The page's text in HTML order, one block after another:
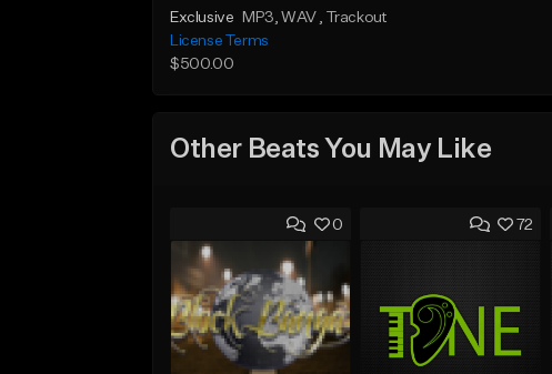
Exclusive MP3, WAV , Trackout
License Terms
$500.00
Other Beats You May Like
0 72